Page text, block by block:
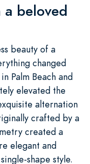
beloved
beauty of a
changed
Palm Beach and
elevated the
alternation
crafted by a
created a
elegant and
shape style.